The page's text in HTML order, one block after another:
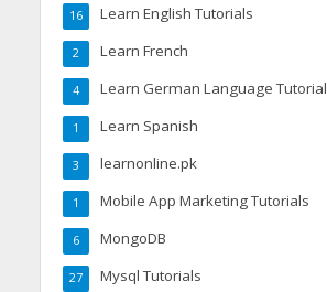
Learn English Tutorials
16
Learn French
2
Learn German Language Tutorial
4
Learn Spanish
1
learnonline.pk
3
Mobile App Marketing Tutorials
1
MongoDB
6
Mysql Tutorials
27